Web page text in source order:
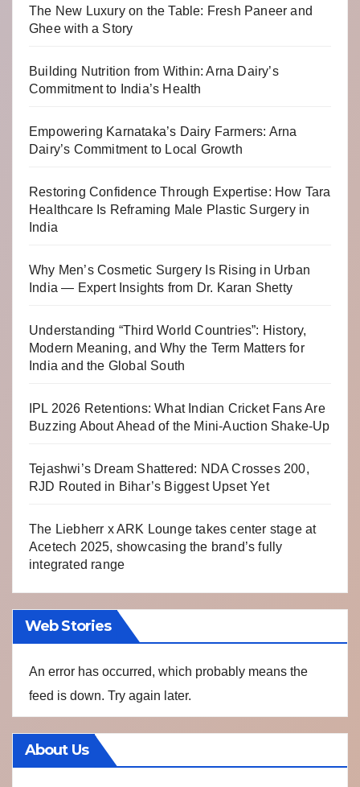
The New Luxury on the Table: Fresh Paneer and
Ghee with a Story
Building Nutrition from Within: Arna Dairy’s
Commitment to India’s Health
Empowering Karnataka’s Dairy Farmers: Arna
Dairy’s Commitment to Local Growth
Restoring Confidence Through Expertise: How Tara
Healthcare Is Reframing Male Plastic Surgery in
India
Why Men’s Cosmetic Surgery Is Rising in Urban
India — Expert Insights from Dr. Karan Shetty
Understanding “Third World Countries”: History,
Modern Meaning, and Why the Term Matters for
India and the Global South
IPL 2026 Retentions: What Indian Cricket Fans Are
Buzzing About Ahead of the Mini-Auction Shake-Up
Tejashwi’s Dream Shattered: NDA Crosses 200,
RJD Routed in Bihar’s Biggest Upset Yet
The Liebherr x ARK Lounge takes center stage at
Acetech 2025, showcasing the brand’s fully
integrated range
Web Stories
An error has occurred, which probably means the
feed is down. Try again later.
About Us